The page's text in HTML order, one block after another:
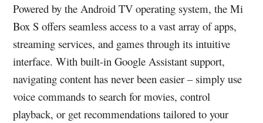
Powered by the Android TV operating system, the Mi
Box S offers seamless access to a vast array of apps,
streaming services, and games through its intuitive
interface. With built-in Google Assistant support,
navigating content has never been easier – simply use
voice commands to search for movies, control
playback, or get recommendations tailored to your